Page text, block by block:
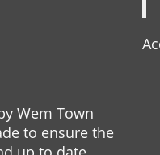
Wem Town
to ensure the